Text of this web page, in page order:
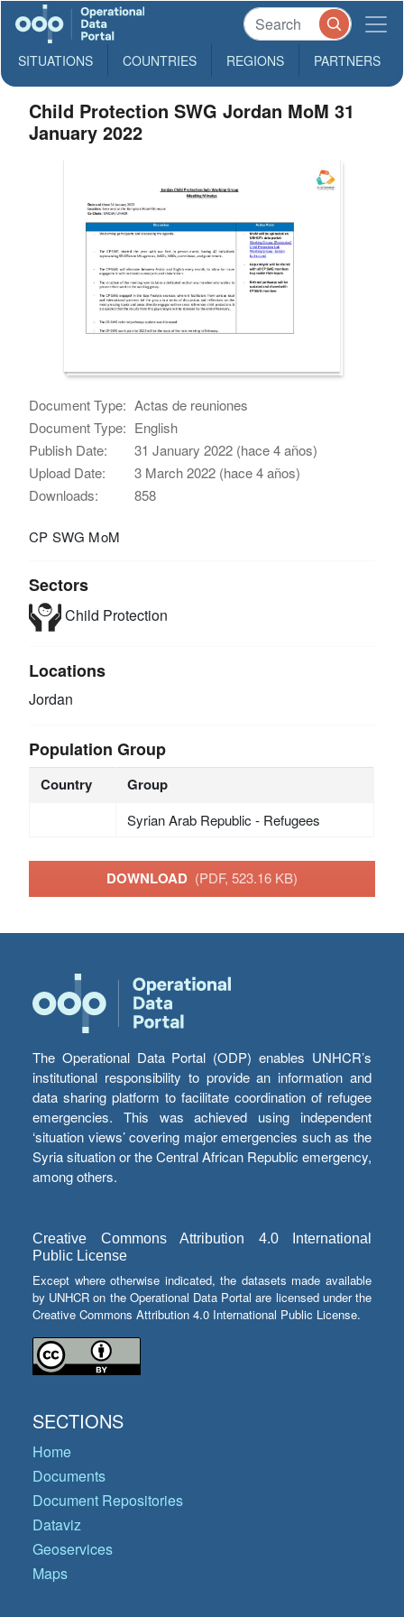
SITUATIONS COUNTRIES REGIONS PARTNERS
Child Protection SWG Jordan MoM 31
January 2022
Document Type: Actas de reuniones
Document Type: English
Publish Date:
31 January 2022 (hace 4 años)
Upload Date:
3 March 2022 (hace 4 años)
Downloads:
858
CP SWG MoM
Sectors
Child Protection
Locations
Jordan
Population Group
Country Group
Syrian Arab Republic - Refugees
DOWNLOAD (PDF, 523.16 KB)
The Operational Data Portal (ODP) enables UNHCR’s
institutional responsibility to provide an information and
data sharing platform to facilitate coordination of refugee
emergencies. This was achieved using independent
‘situation views’ covering major emergencies such as the
Syria situation or the Central African Republic emergency,
among others.
Creative Commons Attribution 4.0 International
Public License
Except where otherwise indicated, the datasets made available
by UNHCR on the Operational Data Portal are licensed under the
Creative Commons Attribution 4.0 International Public License.
SECTIONS
Home
Documents
Document Repositories
Dataviz
Geoservices
Maps